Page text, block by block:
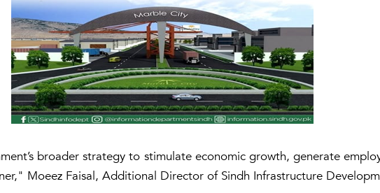
broader strategy to stimulate economic growth, generate
Moeez Faisal, Additional Director of Sindh Infrastructure